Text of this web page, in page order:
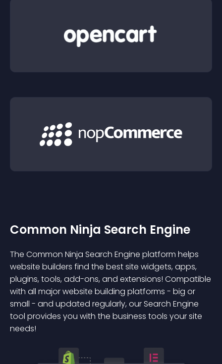
Common Ninja Search Engine
The Common Ninja Search Engine platform helps
website builders find the best site widgets, apps,
plugins, tools, add-ons, and extensions! Compatible
with all major website building platforms - big or
small - and updated regularly, our Search Engine
tool provides you with the business tools your site
needs!